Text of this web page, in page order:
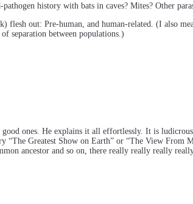
history with bats in caves? Mites? Other
flesh out: Pre-human, and human-related. (I also
separation between populations.)
ones. He explains it all effortlessly. It is
“The Greatest Show on Earth” or “The View
ancestor and so on, there really really really